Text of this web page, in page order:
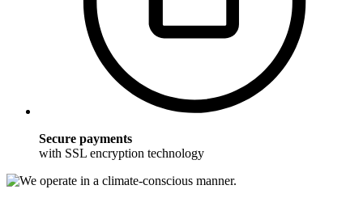
Secure payments
with SSL encryption technology